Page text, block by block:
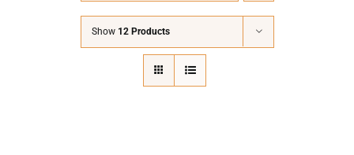
Show 12 Products